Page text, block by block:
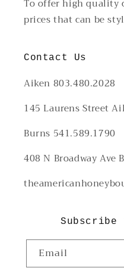
To offer high quality
prices that can be
Contact Us
Aiken 803.480.2028
145 Laurens Street
Burns 541.589.1790
408 N Broadway Ave
Email